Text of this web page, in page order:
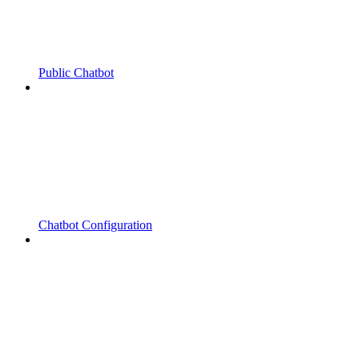
Public Chatbot
Chatbot Configuration